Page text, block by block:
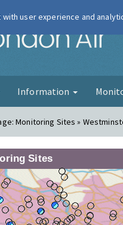
Information
Monitoring Sites »
Sites
user experience and